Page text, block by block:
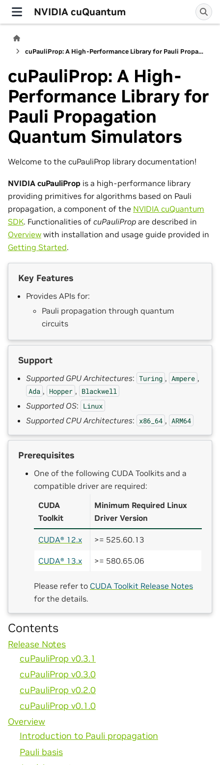
NVIDIA cuQuantum
cuPauliProp: A High-Performance Library for Pauli Propagation Quantum Simulators
cuPauliProp: A High-
Performance Library for
Pauli Propagation
Quantum Simulators
Welcome to the cuPauliProp library documentation!
NVIDIA cuPauliProp is a high-performance library
providing primitives for algorithms based on Pauli
propagation, a component of the NVIDIA cuQuantum
SDK. Functionalities of cuPauliProp are described in
Overview with installation and usage guide provided in
Getting Started.
Key Features
Provides APIs for:
Pauli propagation through quantum
circuits
Support
Supported GPU Architectures: Turing , Ampere ,
Ada , Hopper , Blackwell
Supported OS: Linux
Supported CPU Architectures: x86_64 , ARM64
Prerequisites
One of the following CUDA Toolkits and a
compatible driver are required:
CUDA
Toolkit
Minimum Required Linux
Driver Version
CUDA® 12.x >= 525.60.13
CUDA® 13.x >= 580.65.06
Please refer to CUDA Toolkit Release Notes
for the details.
Contents
Release Notes
cuPauliProp v0.3.1
cuPauliProp v0.3.0
cuPauliProp v0.2.0
cuPauliProp v0.1.0
Overview
Introduction to Pauli propagation
Pauli basis